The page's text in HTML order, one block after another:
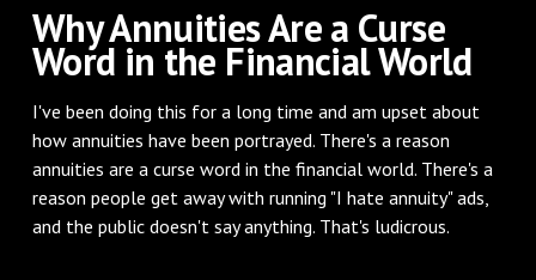
Why Annuities Are a Curse
Word in the Financial World
I've been doing this for a long time and am upset about
how annuities have been portrayed. There's a reason
annuities are a curse word in the financial world. There's a
reason people get away with running "I hate annuity" ads,
and the public doesn't say anything. That's ludicrous.